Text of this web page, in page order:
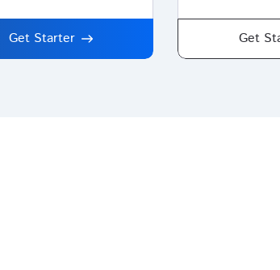
Get Starter Get